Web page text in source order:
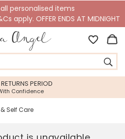
all personalised items
apply. OFFER ENDS AT MIDNIGHT
PERIOD
Confidence
Self Care